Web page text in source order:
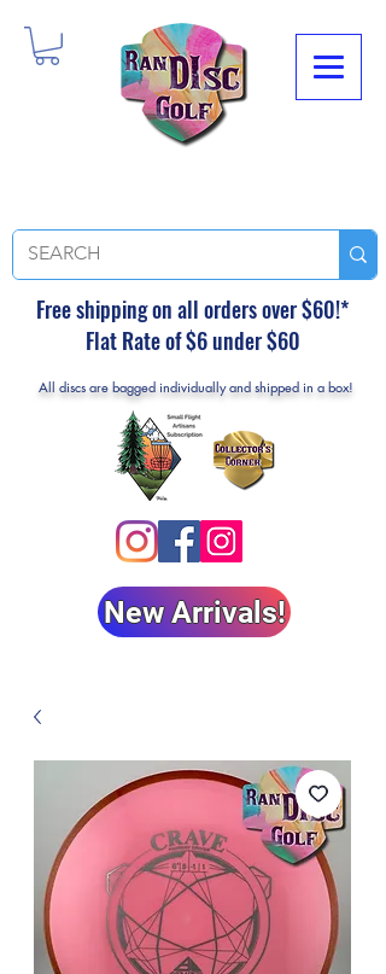
Free shipping on all orders over $60!*
Flat Rate of $6 under $60
All discs are bagged individually and shipped in a box!
New Arrivals!